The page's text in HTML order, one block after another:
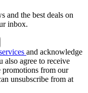
and the best deals on
inbox.
and acknowledge
also agree to receive
promotions from our
unsubscribe from at